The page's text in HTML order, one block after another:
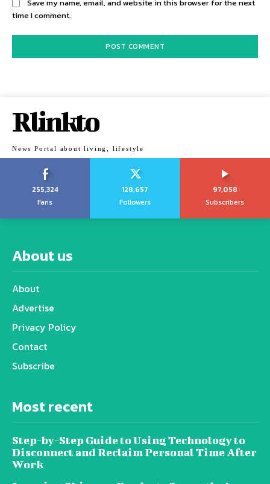
Save my name, email, and website in this browser for the next
time I comment.
Rlinkto
News Portal about living, lifestyle
255,324
Fans
128,657
Followers
97,058
Subscribers
About us
About
Advertise
Privacy Policy
Contact
Subscribe
Most recent
Step-by-Step Guide to Using Technology to
Disconnect and Reclaim Personal Time After
Work